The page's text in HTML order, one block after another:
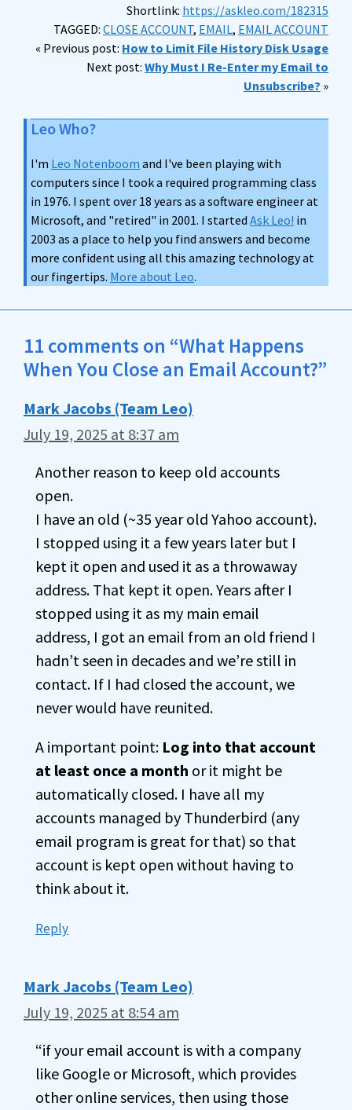
Shortlink: https://askleo.com/182315
TAGGED: CLOSE ACCOUNT, EMAIL, EMAIL ACCOUNT
« Previous post: How to Limit File History Disk Usage
Next post: Why Must I Re-Enter my Email to
Unsubscribe? »
Leo Who?
I'm Leo Notenboom and I've been playing with
computers since I took a required programming class
in 1976. I spent over 18 years as a software engineer at
Microsoft, and "retired" in 2001. I started Ask Leo! in
2003 as a place to help you find answers and become
more confident using all this amazing technology at
our fingertips. More about Leo.
11 comments on “What Happens
When You Close an Email Account?”
Mark Jacobs (Team Leo)
July 19, 2025 at 8:37 am
Another reason to keep old accounts
open.
I have an old (~35 year old Yahoo account).
I stopped using it a few years later but I
kept it open and used it as a throwaway
address. That kept it open. Years after I
stopped using it as my main email
address, I got an email from an old friend I
hadn’t seen in decades and we’re still in
contact. If I had closed the account, we
never would have reunited.
A important point: Log into that account
at least once a month or it might be
automatically closed. I have all my
accounts managed by Thunderbird (any
email program is great for that) so that
account is kept open without having to
think about it.
Reply
Mark Jacobs (Team Leo)
July 19, 2025 at 8:54 am
“if your email account is with a company
like Google or Microsoft, which provides
other online services, then using those